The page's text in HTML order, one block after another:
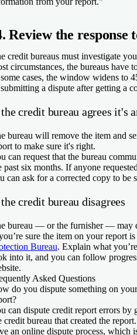
Review the response
credit bureaus must investigate
circumstances, the bureaus have
cases, the window widens to
a dispute after getting a
credit bureau agrees it's
bureau will remove the item and
to make sure it's right.
can request that the bureau
past six months. If anyone
can ask for a corrected copy to be
credit bureau disagrees
bureau — or the furnisher — may
sure the item on your report
Bureau. Explain what
into it, and you can follow
Asked Questions
do you dispute something on
can dispute credit report errors by
credit bureau that created the
an online dispute process, which